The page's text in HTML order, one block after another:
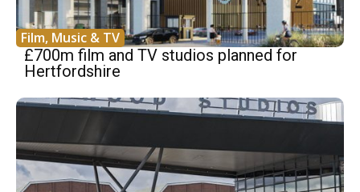
Film, Music & TV
£700m film and TV studios planned for
Hertfordshire